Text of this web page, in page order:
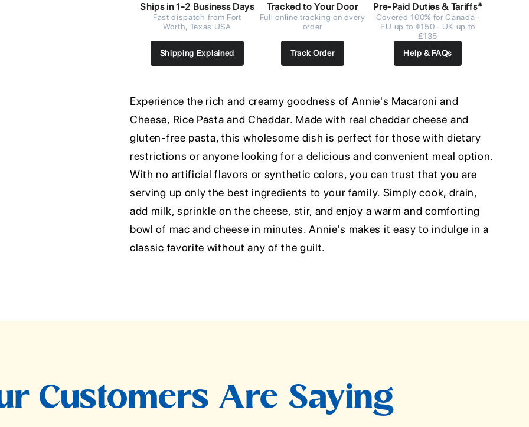
Ships in 1-2 Business Days
Fast dispatch from Fort
Worth, Texas USA
Shipping Explained
Tracked to Your Door
Full online tracking on every
order
Track Order
Pre-Paid Duties & Tariffs*
Covered 100% for Canada ·
EU up to €150 · UK up to
£135
Help & FAQs
Experience the rich and creamy goodness of Annie's Macaroni and
Cheese, Rice Pasta and Cheddar. Made with real cheddar cheese and
gluten-free pasta, this wholesome dish is perfect for those with dietary
restrictions or anyone looking for a delicious and convenient meal option.
With no artificial flavors or synthetic colors, you can trust that you are
serving up only the best ingredients to your family. Simply cook, drain,
add milk, sprinkle on the cheese, stir, and enjoy a warm and comforting
bowl of mac and cheese in minutes. Annie's makes it easy to indulge in a
classic favorite without any of the guilt.
Customers Are Saying